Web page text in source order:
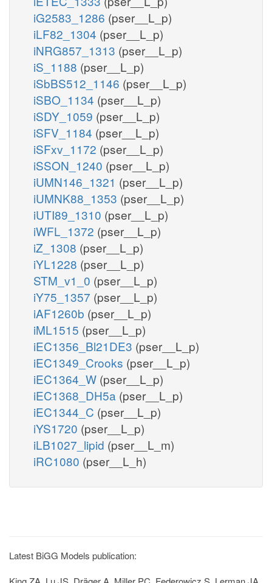
iG2583_1286 (pser__L_p)
iLF82_1304 (pser__L_p)
iNRG857_1313 (pser__L_p)
iS_1188 (pser__L_p)
iSbBS512_1146 (pser__L_p)
iSBO_1134 (pser__L_p)
iSDY_1059 (pser__L_p)
iSFV_1184 (pser__L_p)
iSFxv_1172 (pser__L_p)
iSSON_1240 (pser__L_p)
iUMN146_1321 (pser__L_p)
iUMNK88_1353 (pser__L_p)
iUTI89_1310 (pser__L_p)
iWFL_1372 (pser__L_p)
iZ_1308 (pser__L_p)
iYL1228 (pser__L_p)
STM_v1_0 (pser__L_p)
iY75_1357 (pser__L_p)
iAF1260b (pser__L_p)
iML1515 (pser__L_p)
iEC1356_Bl21DE3 (pser__L_p)
iEC1349_Crooks (pser__L_p)
iEC1364_W (pser__L_p)
iEC1368_DH5a (pser__L_p)
iEC1344_C (pser__L_p)
iYS1720 (pser__L_p)
iLB1027_lipid (pser__L_m)
iRC1080 (pser__L_h)
Latest BiGG Models publication: